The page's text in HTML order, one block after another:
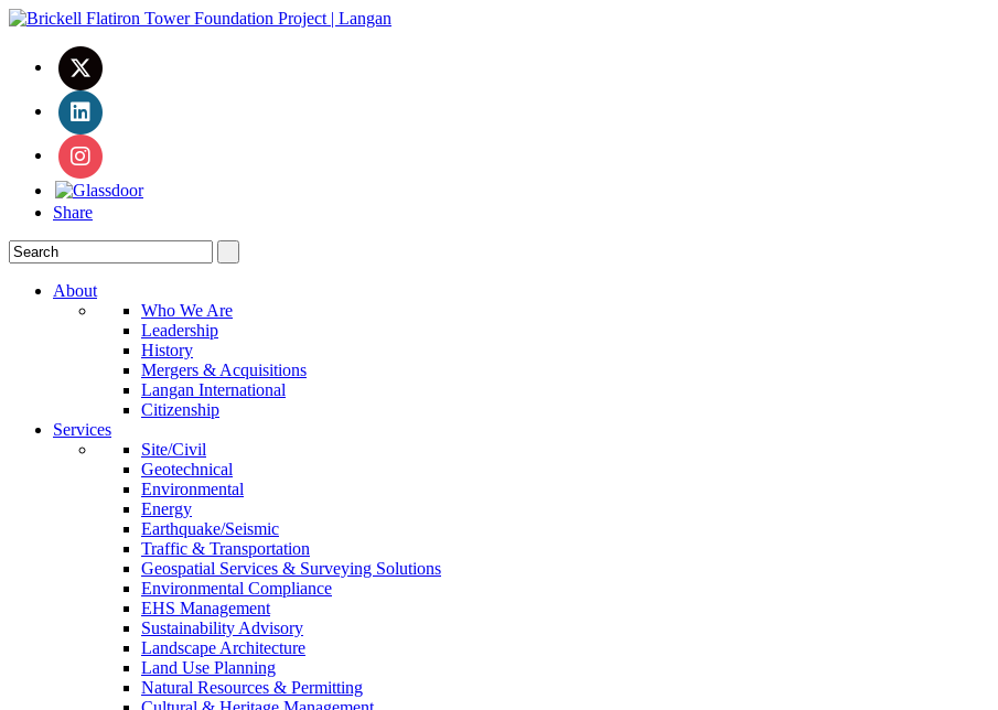
Share
About
Who We Are
Leadership
History
Mergers & Acquisitions
Langan International
Citizenship
Services
Site/Civil
Geotechnical
Environmental
Energy
Earthquake/Seismic
Traffic & Transportation
Geospatial Services & Surveying Solutions
Environmental Compliance
EHS Management
Sustainability Advisory
Landscape Architecture
Land Use Planning
Natural Resources & Permitting